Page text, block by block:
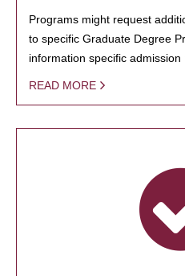
Programs might request
to specific Graduate Degree
information specific admission
READ MORE